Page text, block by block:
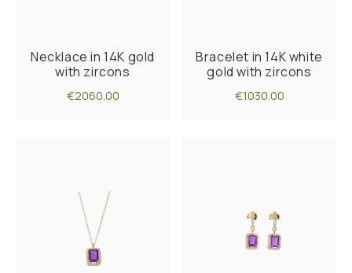
Necklace in 14K gold
with zircons
€2060.00
Bracelet in 14K white
gold with zircons
€1030.00